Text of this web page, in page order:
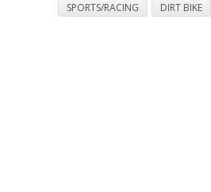
SPORTS/RACING DIRT BIKE